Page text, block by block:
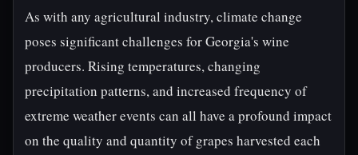
As with any agricultural industry, climate change
poses significant challenges for Georgia's wine
producers. Rising temperatures, changing
precipitation patterns, and increased frequency of
extreme weather events can all have a profound impact
on the quality and quantity of grapes harvested each